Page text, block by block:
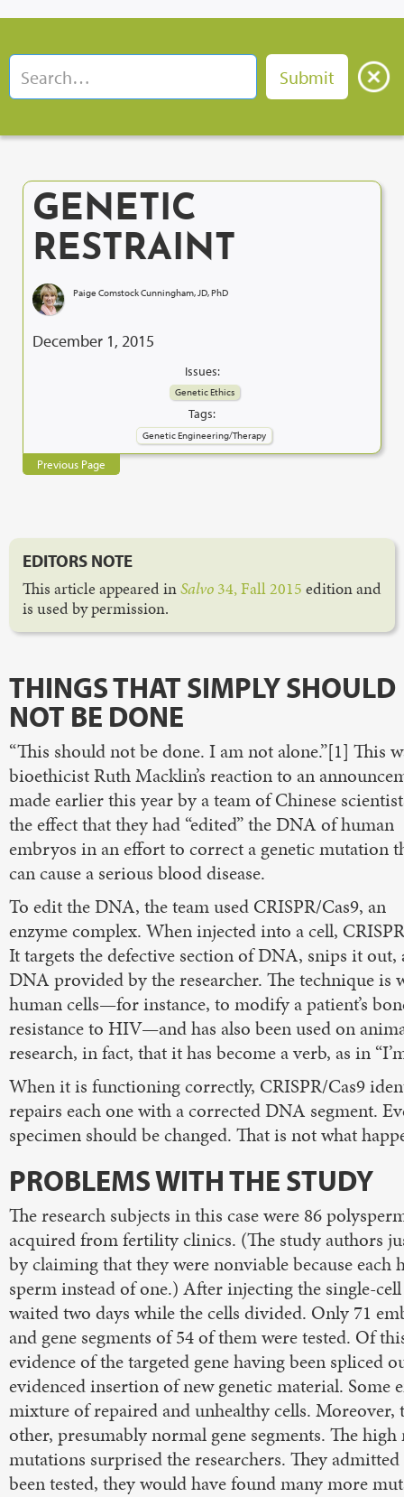
GENETIC
RESTRAINT
Paige Comstock Cunningham, JD, PhD
December 1, 2015
Issues:
Genetic Ethics
Tags:
Genetic Engineering/Therapy
Previous Page
EDITORS NOTE
This article appeared inSalvo 34, Fall 2015 edition and
is used by permission.
THINGS THAT SIMPLY SHOULD
NOT BE DONE
“This should not be done. I am not alone.”[1] This
bioethicist Ruth Macklin’s reaction to an
made earlier this year by a team of Chinese
the effect that they had “edited” the DNA of human
embryos in an effort to correct a genetic mutation
can cause a serious blood disease.
To edit the DNA, the team used CRISPR/Cas9, an
enzyme complex. When injected into a cell,
It targets the defective section of DNA, snips it
DNA provided by the researcher. The technique is
human cells—for instance, to modify a patient’s
resistance to HIV—and has also been used on
research, in fact, that it has become a verb, as in
When it is functioning correctly, CRISPR/Cas9
repairs each one with a corrected DNA segment.
specimen should be changed. That is not what
PROBLEMS WITH THE STUDY
The research subjects in this case were 86
acquired from fertility clinics. (The study authors
by claiming that they were nonviable because
sperm instead of one.) After injecting the single-
waited two days while the cells divided. Only 71
and gene segments of 54 of them were tested. Of
evidence of the targeted gene having been spliced
evidenced insertion of new genetic material. Some
mixture of repaired and unhealthy cells. Moreover,
other, presumably normal gene segments. The high
mutations surprised the researchers. They
been tested, they would have found many more